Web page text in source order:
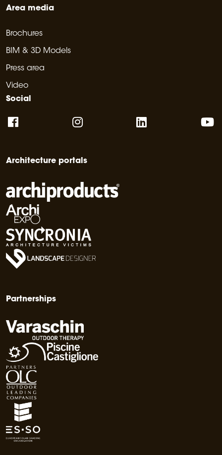
Area media
Brochures
BIM & 3D Models
Press area
Video
Social
Architecture portals
Partnerships